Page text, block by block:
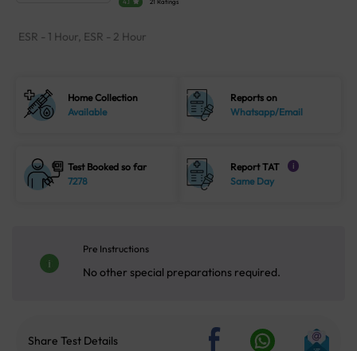
4.1 21 Ratings
ESR - 1 Hour, ESR - 2 Hour
Home Collection
Available
Reports on
Whatsapp/Email
Test Booked so far
7278
Report TAT i
Same Day
Pre Instructions
No other special preparations required.
Share Test Details